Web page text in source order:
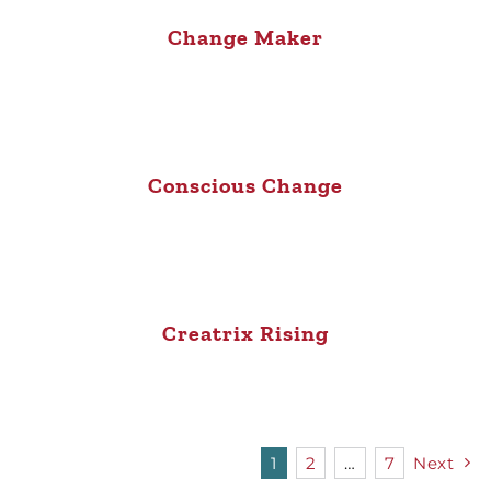
Change Maker
Conscious Change
Creatrix Rising
1 2 … 7 Next